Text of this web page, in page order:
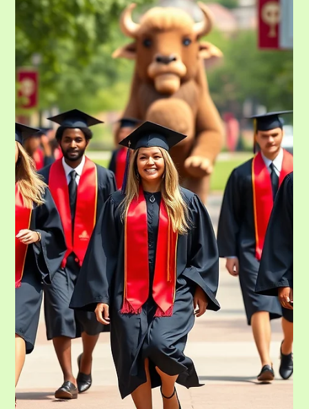
thelaundryco
May 11
7 min read
Dorm Essentials Guide, College Dorm
Checklist and How to Get it There.
In August of this year, you will be transitioning your life and your family.
You will leave a part of you for the beginning of a new leg of their journey.
It can be overwhelming to know what you need and how to get it there.
Moving into a dorm is one of the biggest milestones of university life. For
many students, it is the first time living away from home, sharing a small
space with another person, and learning how to manage everyday
responsibilities independently. A well-